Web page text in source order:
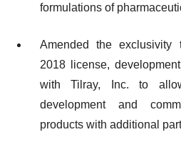
formulations of
Amended the exclusivity
2018 license,
with Tilray, Inc. to
development and
products with additional